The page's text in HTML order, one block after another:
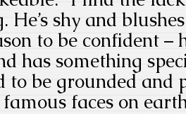
He’s shy and
to be confident –
has something
to be grounded and
faces on